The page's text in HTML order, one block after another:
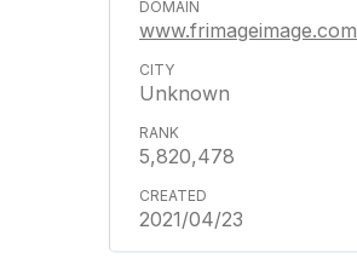
www.frimageimage.com
Unknown
5,820,478
2021/04/23